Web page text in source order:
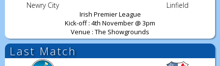
Newry City Linfield
Irish Premier League
Kick-off : 4th November @ 3pm
Venue : The Showgrounds
Last Match